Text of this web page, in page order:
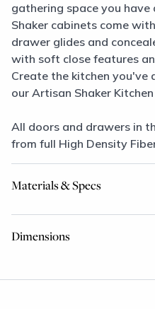
gathering space you
Shaker cabinets come
drawer glides and
with soft close features
Create the kitchen
our Artisan Shaker
All doors and drawers in
from full High Density
Materials & Specs
Dimensions